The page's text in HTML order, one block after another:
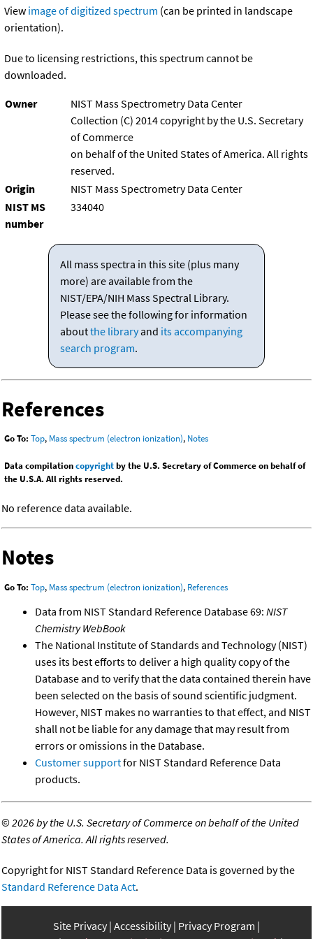
View image of digitized spectrum (can be printed in landscape
orientation).
Due to licensing restrictions, this spectrum cannot be
downloaded.
Owner
NIST Mass Spectrometry Data Center
Collection (C) 2014 copyright by the U.S. Secretary
of Commerce
on behalf of the United States of America. All rights
reserved.
Origin
NIST Mass Spectrometry Data Center
NIST MS
number
334040
All mass spectra in this site (plus many
more) are available from the
NIST/EPA/NIH Mass Spectral Library.
Please see the following for information
aboutthe libraryand its accompanying
search program.
References
Go To: Top, Mass spectrum (electron ionization), Notes
Data compilationcopyrightby the U.S. Secretary of Commerce on behalf of
the U.S.A. All rights reserved.
No reference data available.
Notes
Go To: Top, Mass spectrum (electron ionization), References
Data from NIST Standard Reference Database 69: NIST
Chemistry WebBook
The National Institute of Standards and Technology (NIST)
uses its best efforts to deliver a high quality copy of the
Database and to verify that the data contained therein have
been selected on the basis of sound scientific judgment.
However, NIST makes no warranties to that effect, and NIST
shall not be liable for any damage that may result from
errors or omissions in the Database.
Customer supportfor NIST Standard Reference Data
products.
©2026 by the U.S. Secretary of Commerce on behalf of the United
States of America. All rights reserved.
Copyright for NIST Standard Reference Data is governed by the
Standard Reference Data Act.
Site Privacy Accessibility Privacy Program